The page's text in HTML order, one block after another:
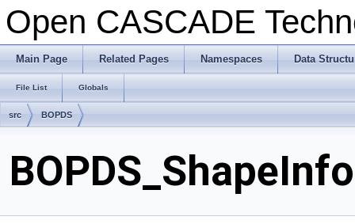
Open CASCADE
Main Page Related Pages Namespaces Data
File List Globals
src BOPDS